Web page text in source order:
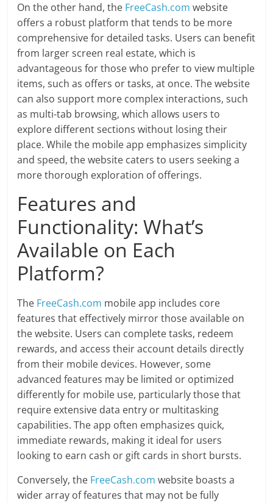
On the other hand, the FreeCash.com website
offers a robust platform that tends to be more
comprehensive for detailed tasks. Users can benefit
from larger screen real estate, which is
advantageous for those who prefer to view multiple
items, such as offers or tasks, at once. The website
can also support more complex interactions, such
as multi-tab browsing, which allows users to
explore different sections without losing their
place. While the mobile app emphasizes simplicity
and speed, the website caters to users seeking a
more thorough exploration of offerings.
Features and
Functionality: What’s
Available on Each
Platform?
The FreeCash.com mobile app includes core
features that effectively mirror those available on
the website. Users can complete tasks, redeem
rewards, and access their account details directly
from their mobile devices. However, some
advanced features may be limited or optimized
differently for mobile use, particularly those that
require extensive data entry or multitasking
capabilities. The app often emphasizes quick,
immediate rewards, making it ideal for users
looking to earn cash or gift cards in short bursts.
Conversely, the FreeCash.com website boasts a
wider array of features that may not be fully